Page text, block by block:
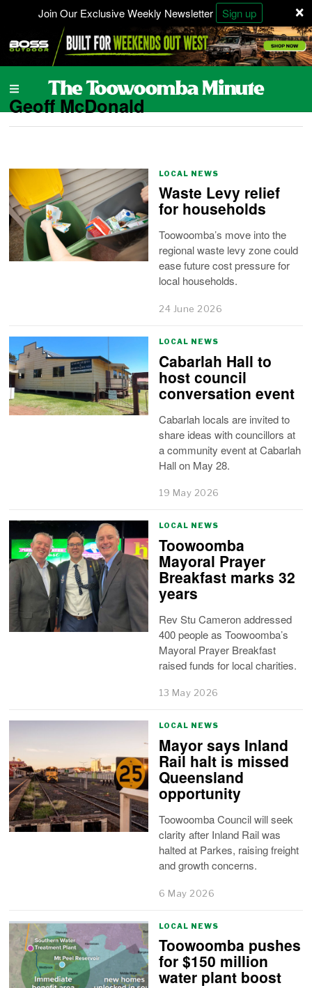
×
Join Our Exclusive Weekly Newsletter Sign up
Geoff McDonald
LOCAL NEWS
Waste Levy relief
for households
Toowoomba’s move into the
regional waste levy zone could
ease future cost pressure for
local households.
24 June 2026
LOCAL NEWS
Cabarlah Hall to
host council
conversation event
Cabarlah locals are invited to
share ideas with councillors at
a community event at Cabarlah
Hall on May 28.
19 May 2026
LOCAL NEWS
Toowoomba
Mayoral Prayer
Breakfast marks 32
years
Rev Stu Cameron addressed
400 people as Toowoomba’s
Mayoral Prayer Breakfast
raised funds for local charities.
13 May 2026
LOCAL NEWS
Mayor says Inland
Rail halt is missed
Queensland
opportunity
Toowoomba Council will seek
clarity after Inland Rail was
halted at Parkes, raising freight
and growth concerns.
6 May 2026
LOCAL NEWS
Toowoomba pushes
for $150 million
water plant boost